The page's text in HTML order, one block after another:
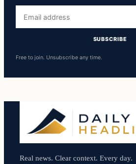
address
SUBSCRIBE
Free to join. Unsubscribe any time.
Real news. Clear context. Every day.